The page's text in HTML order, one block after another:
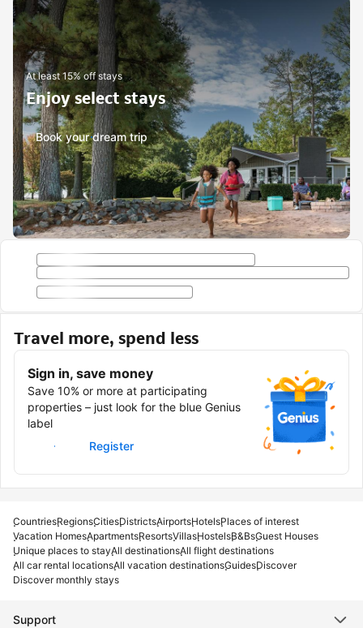
At least 15% off stays
Enjoy select stays
Book your dream trip
Travel more, spend less
Sign in, save money
Save 10% or more at participating
properties – just look for the blue Genius
label
Sign in
Register
CountriesRegionsCitiesDistrictsAirportsHotelsPlaces of interest
Vacation HomesApartmentsResortsVillasHostelsB&BsGuest Houses
Unique places to stayAll destinationsAll flight destinations
All car rental locationsAll vacation destinationsGuidesDiscover
Discover monthly stays
Support